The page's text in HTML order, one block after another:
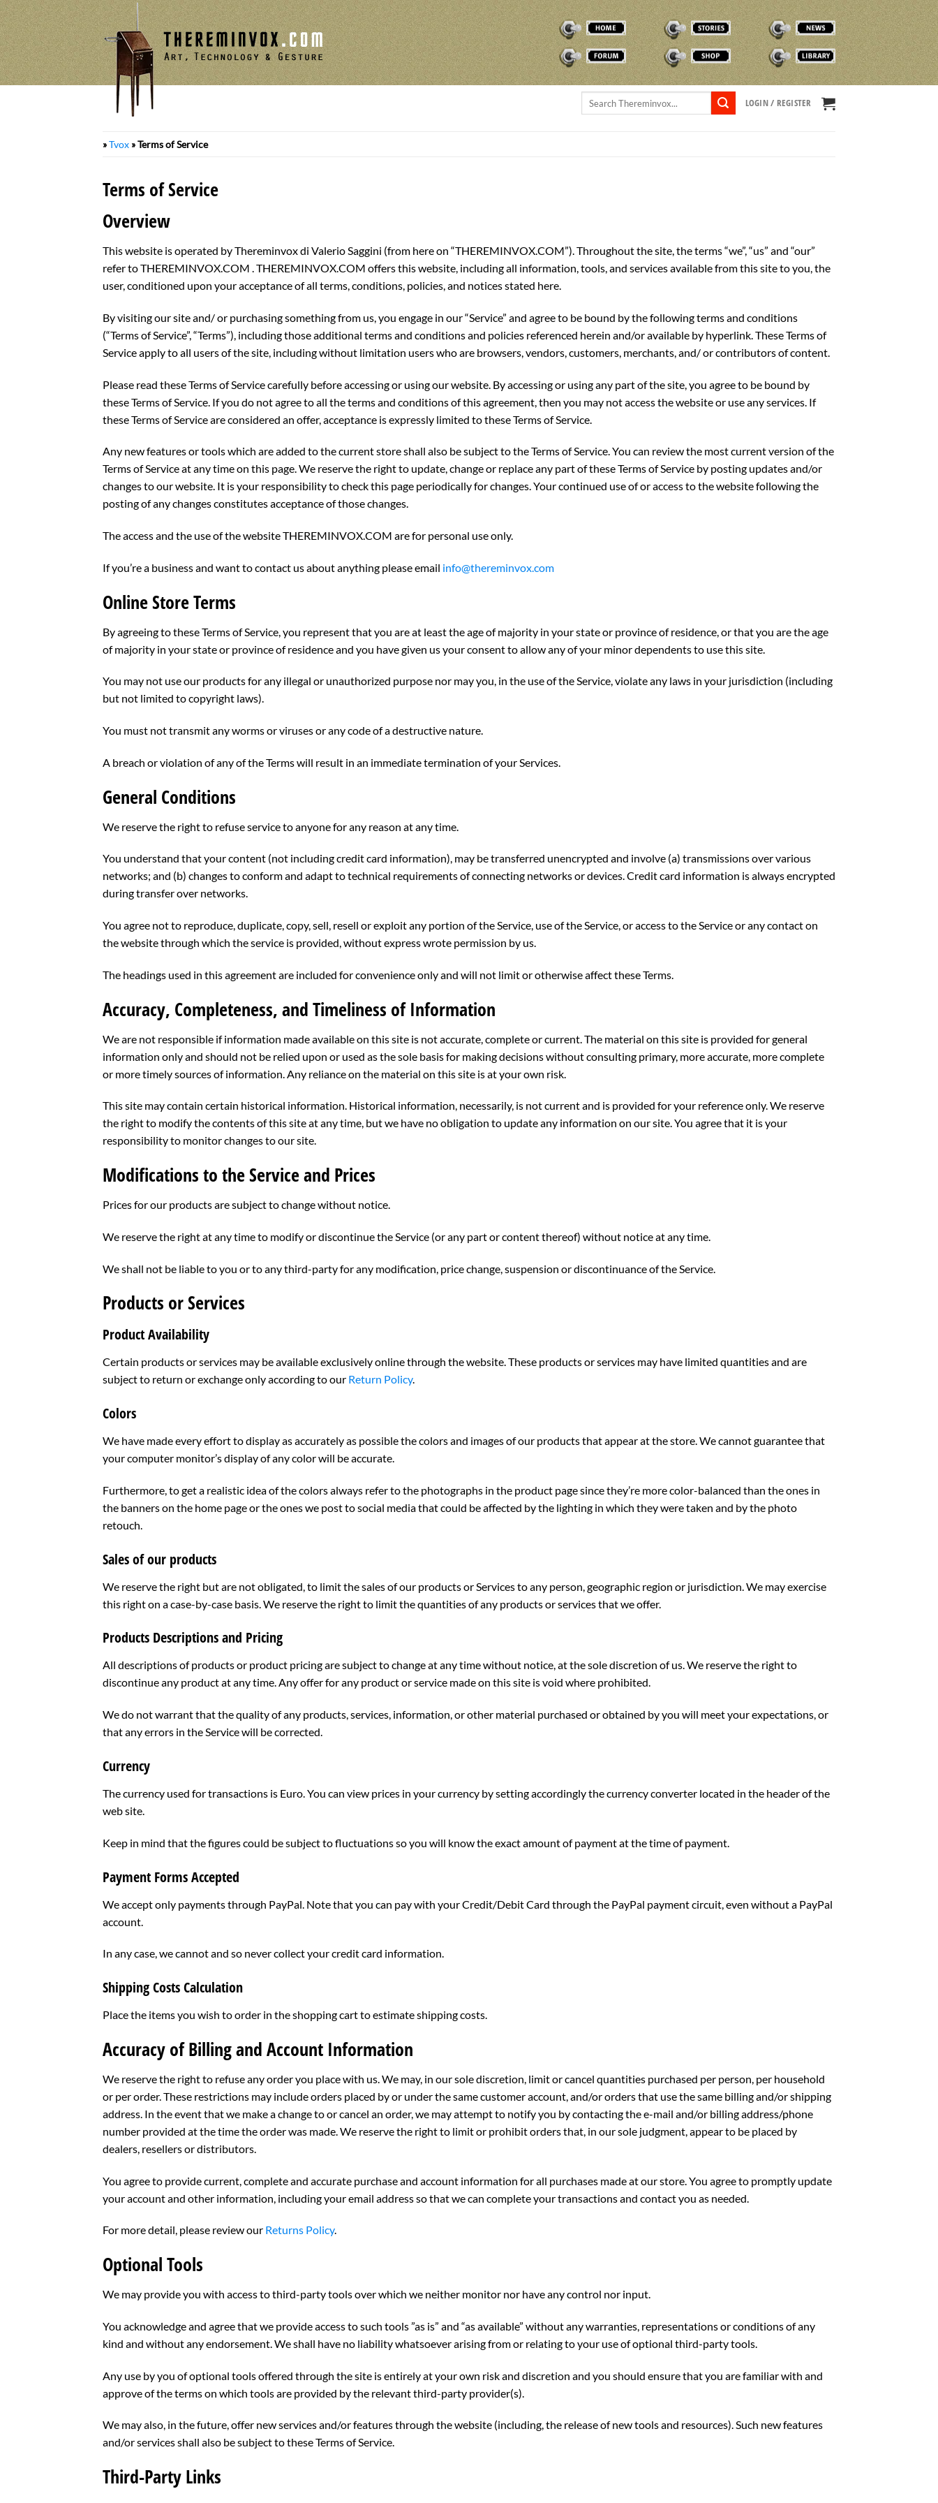
Skip
to
content
THEREMINVOX STORIES NEWS
FORUM SHOP TVOX LIBRARY
LOGIN / REGISTER
»Tvox »Terms of Service
Terms of Service
Overview
This website is operated by Thereminvox di Valerio Saggini (from here on “THEREMINVOX.COM”). Throughout the site, the terms “we”, “us” and “our”
refer to THEREMINVOX.COM . THEREMINVOX.COM offers this website, including all information, tools, and services available from this site to you, the
user, conditioned upon your acceptance of all terms, conditions, policies, and notices stated here.
By visiting our site and/ or purchasing something from us, you engage in our “Service” and agree to be bound by the following terms and conditions
(“Terms of Service”, “Terms”), including those additional terms and conditions and policies referenced herein and/or available by hyperlink. These Terms of
Service apply to all users of the site, including without limitation users who are browsers, vendors, customers, merchants, and/ or contributors of content.
Please read these Terms of Service carefully before accessing or using our website. By accessing or using any part of the site, you agree to be bound by
these Terms of Service. If you do not agree to all the terms and conditions of this agreement, then you may not access the website or use any services. If
these Terms of Service are considered an offer, acceptance is expressly limited to these Terms of Service.
Any new features or tools which are added to the current store shall also be subject to the Terms of Service. You can review the most current version of the
Terms of Service at any time on this page. We reserve the right to update, change or replace any part of these Terms of Service by posting updates and/or
changes to our website. It is your responsibility to check this page periodically for changes. Your continued use of or access to the website following the
posting of any changes constitutes acceptance of those changes.
The access and the use of the website THEREMINVOX.COM are for personal use only.
If you’re a business and want to contact us about anything please email info@thereminvox.com
Online Store Terms
By agreeing to these Terms of Service, you represent that you are at least the age of majority in your state or province of residence, or that you are the age
of majority in your state or province of residence and you have given us your consent to allow any of your minor dependents to use this site.
You may not use our products for any illegal or unauthorized purpose nor may you, in the use of the Service, violate any laws in your jurisdiction (including
but not limited to copyright laws).
You must not transmit any worms or viruses or any code of a destructive nature.
A breach or violation of any of the Terms will result in an immediate termination of your Services.
General Conditions
We reserve the right to refuse service to anyone for any reason at any time.
You understand that your content (not including credit card information), may be transferred unencrypted and involve (a) transmissions over various
networks; and (b) changes to conform and adapt to technical requirements of connecting networks or devices. Credit card information is always encrypted
during transfer over networks.
You agree not to reproduce, duplicate, copy, sell, resell or exploit any portion of the Service, use of the Service, or access to the Service or any contact on
the website through which the service is provided, without express wrote permission by us.
The headings used in this agreement are included for convenience only and will not limit or otherwise affect these Terms.
Accuracy, Completeness, and Timeliness of Information
We are not responsible if information made available on this site is not accurate, complete or current. The material on this site is provided for general
information only and should not be relied upon or used as the sole basis for making decisions without consulting primary, more accurate, more complete
or more timely sources of information. Any reliance on the material on this site is at your own risk.
This site may contain certain historical information. Historical information, necessarily, is not current and is provided for your reference only. We reserve
the right to modify the contents of this site at any time, but we have no obligation to update any information on our site. You agree that it is your
responsibility to monitor changes to our site.
Modifications to the Service and Prices
Prices for our products are subject to change without notice.
We reserve the right at any time to modify or discontinue the Service (or any part or content thereof) without notice at any time.
We shall not be liable to you or to any third-party for any modification, price change, suspension or discontinuance of the Service.
Products or Services
Product Availability
Certain products or services may be available exclusively online through the website. These products or services may have limited quantities and are
subject to return or exchange only according to our Return Policy.
Colors
We have made every effort to display as accurately as possible the colors and images of our products that appear at the store. We cannot guarantee that
your computer monitor’s display of any color will be accurate.
Furthermore, to get a realistic idea of the colors always refer to the photographs in the product page since they’re more color-balanced than the ones in
the banners on the home page or the ones we post to social mediathat could be affected by the lighting in which they were taken and by the photo
retouch.
Sales of our products
We reserve the right but are not obligated, to limit the sales of our products or Services to any person, geographic region or jurisdiction. We may exercise
this right on a case-by-case basis. We reserve the right to limit the quantities of any products or services that we offer.
Products Descriptions and Pricing
All descriptions of products or product pricing are subject to change at any time without notice, at the sole discretion of us. We reserve the right to
discontinue any product at any time. Any offer for any product or service made on this site is void where prohibited.
We do not warrant that the quality of any products, services, information, or other material purchased or obtained by you will meet your expectations, or
that any errors in the Service will be corrected.
Currency
The currency used for transactions is Euro. You can view prices in your currency by setting accordingly the currency converter located in the header of the
web site.
Keep in mind that the figures could be subject to fluctuations so you will know the exact amount of payment at the time of payment.
Payment Forms Accepted
We accept only payments through PayPal. Note that you can pay with your Credit/Debit Card through the PayPal payment circuit, even without a PayPal
account.
In any case, we cannot and so never collect your credit card information.
Shipping Costs Calculation
Place the items you wish to order in the shopping cart to estimate shipping costs.
Accuracy of Billing and Account Information
We reserve the right to refuse any order you place with us. We may, in our sole discretion, limit or cancel quantities purchased per person, per household
or per order. These restrictions may include orders placed by or under the same customer account, and/or orders that use the same billing and/or shipping
address. In the event that we make a change to or cancel an order, we may attempt to notify you by contacting the e-mail and/or billing address/phone
number provided at the time the order was made. We reserve the right to limit or prohibit orders that, in our sole judgment, appear to be placed by
dealers, resellers or distributors.
You agree to provide current, complete and accurate purchase and account information for all purchases made at our store. You agree to promptly update
your account and other information, including your email address so that we can complete your transactions and contact you as needed.
For more detail, please review our Returns Policy.
Optional Tools
We may provide you with access to third-party tools over which we neither monitor nor have any control nor input.
You acknowledge and agree that we provide access to such tools ”as is” and “as available” without any warranties, representations or conditions of any
kind and without any endorsement. We shall have no liability whatsoever arising from or relating to your use of optional third-party tools.
Any use by you of optional tools offered through the site is entirely at your own risk and discretion and you should ensure that you are familiar with and
approve of the terms on which tools are provided by the relevant third-party provider(s).
We may also, in the future, offer new services and/or features through the website (including, the release of new tools and resources). Such new features
and/or services shall also be subject to these Terms of Service.
Third-Party Links